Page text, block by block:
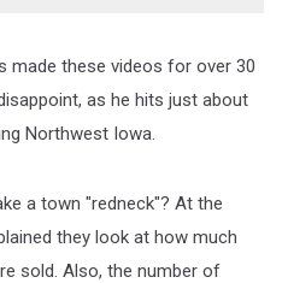
made these videos for over 30
as he hits just about
Northwest Iowa.
a town "redneck"? At the
they look at how much
sold. Also, the number of